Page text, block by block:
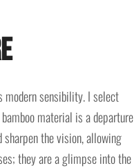
sensibility. I select
material is a departure
the vision, allowing
they are a glimpse into the